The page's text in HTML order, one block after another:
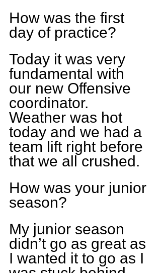
How was the first
day of practice?
Today it was very
fundamental with
our new Offensive
coordinator.
Weather was hot
today and we had a
team lift right before
that we all crushed.
How was your junior
season?
My junior season
didn’t go as great as
I wanted it to go as I